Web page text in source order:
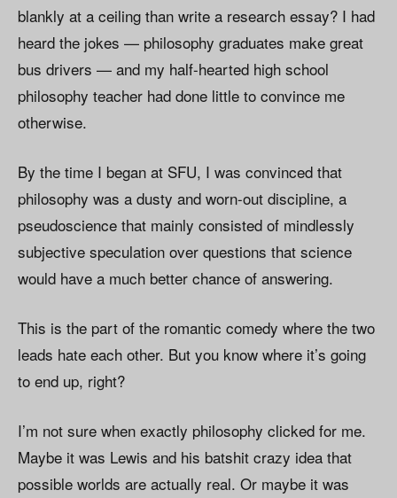
blankly at a ceiling than write a research essay? I had
heard the jokes — philosophy graduates make great
bus drivers — and my half-hearted high school
philosophy teacher had done little to convince me
otherwise.
By the time I began at SFU, I was convinced that
philosophy was a dusty and worn-out discipline, a
pseudoscience that mainly consisted of mindlessly
subjective speculation over questions that science
would have a much better chance of answering.
This is the part of the romantic comedy where the two
leads hate each other. But you know where it’s going
to end up, right?
I’m not sure when exactly philosophy clicked for me.
Maybe it was Lewis and his batshit crazy idea that
possible worlds are actually real. Or maybe it was